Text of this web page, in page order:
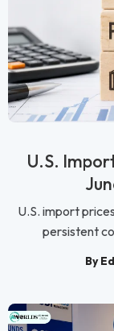
U.S.
U.S. import
persistent
By